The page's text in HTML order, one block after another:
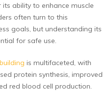
ability to enhance muscle
often turn to this
goals, but understanding its
for safe use.
is multifaceted, with
protein synthesis, improved
red blood cell production.